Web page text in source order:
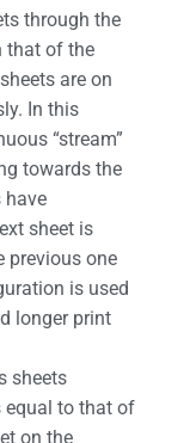
through the
that of the
are on
In this
“stream”
towards the
have
sheet is
previous one
is used
longer print
sheets
equal to that of
on the